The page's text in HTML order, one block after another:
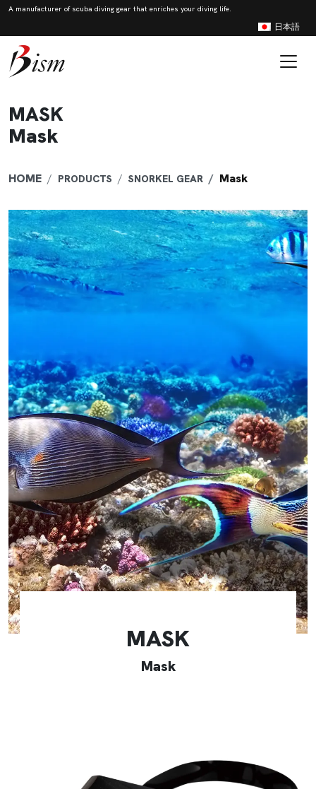
A manufacturer of scuba diving gear that enriches your diving life.
日本語
Skip to content
Main Navigation
MASK
Mask
HOME PRODUCTS SNORKEL GEAR Mask
MASK
Mask